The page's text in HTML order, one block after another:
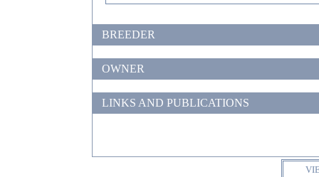
BREEDER
OWNER
LINKS AND PUBLICATIONS